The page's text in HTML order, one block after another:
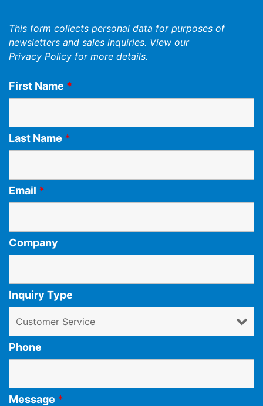
This form collects personal data for purposes of
newsletters and sales inquiries. View our
Privacy Policy for more details.
First Name *
Last Name *
Email *
Company
Inquiry Type
Phone
Message *